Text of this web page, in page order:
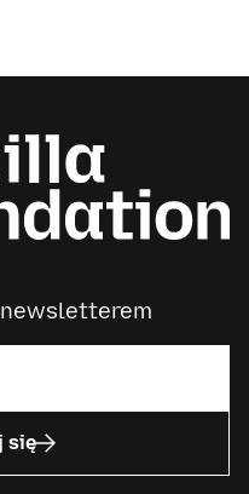
newsletterem
się